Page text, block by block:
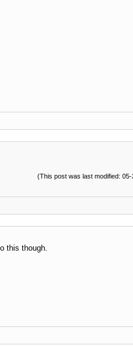
(This post was last modified:
this though.